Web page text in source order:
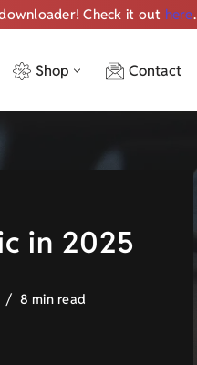
Check it out here.
Shop Contact
in 2025
8 min read